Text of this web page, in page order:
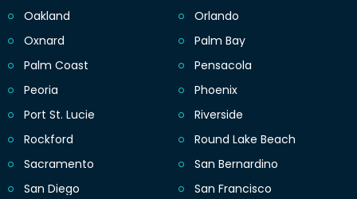
Oakland
Orlando
Oxnard
Palm Bay
Palm Coast
Pensacola
Peoria
Phoenix
Port St. Lucie
Riverside
Rockford
Round Lake Beach
Sacramento
San Bernardino
San Diego
San Francisco